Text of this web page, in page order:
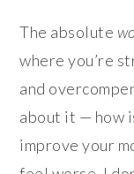
The absolute
where you’re
and
about it — how
improve your